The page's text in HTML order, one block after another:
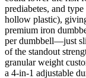
prediabetes, and
hollow plastic),
premium iron
per dumbbell—just
of the standout
granular weight
a 4-in-1 adjustable